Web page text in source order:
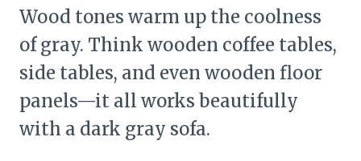
Wood tones warm up the coolness
of gray. Think wooden coffee tables,
side tables, and even wooden floor
panels—it all works beautifully
with a dark gray sofa.